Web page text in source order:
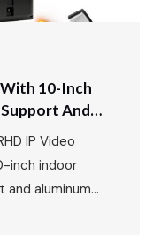
10-Inch
And
With Card
IP Video
inch indoor
and aluminum